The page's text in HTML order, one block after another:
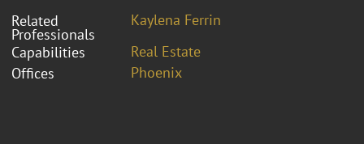
Related
Professionals
Kaylena Ferrin
Capabilities
Real Estate
Offices
Phoenix